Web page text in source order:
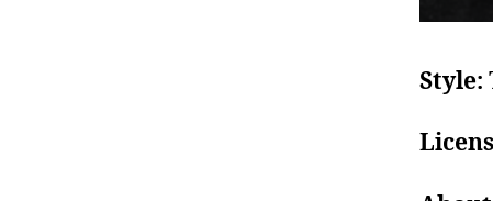
Style: